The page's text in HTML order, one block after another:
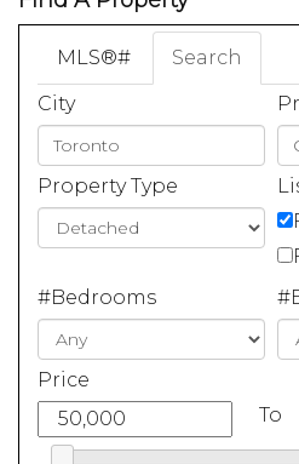
MLS®#
Search
City
Property Type
#Bedrooms
Price
To